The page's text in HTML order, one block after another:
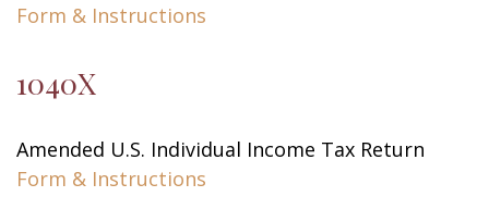
Form & Instructions
1040X
Amended U.S. Individual Income Tax Return
Form & Instructions